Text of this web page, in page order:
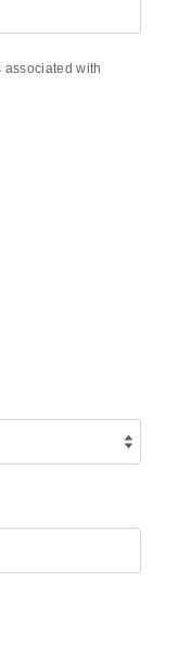
associated with